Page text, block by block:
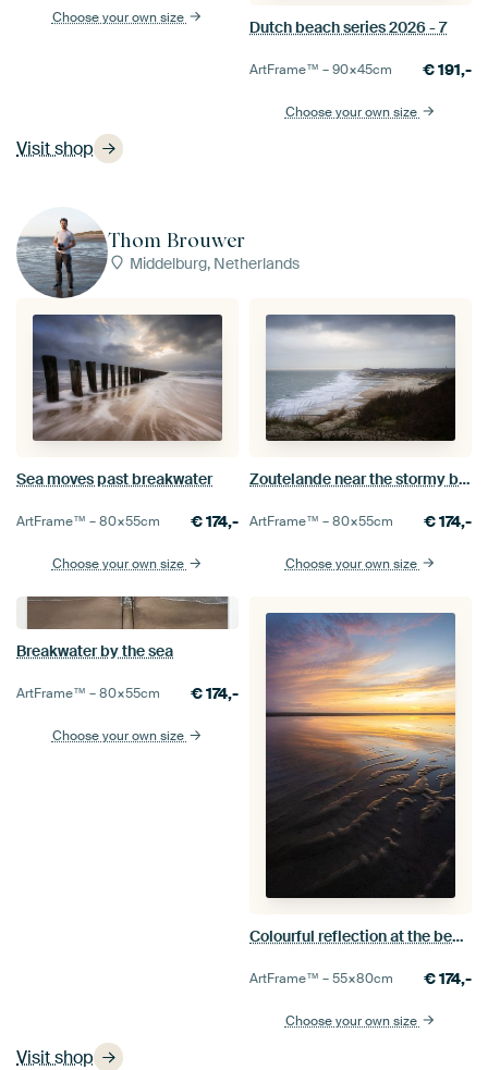
Visit shop
Choose your own size Dutch beach series 2026 - 7
ArtFrame™ –90×45cm €191,-
Choose your own size
Thom Brouwer
Middelburg, Netherlands
Visit shop
Sea moves past breakwater
ArtFrame™ –80×55cm €174,-
Choose your own size
Zoutelande near the stormy beach
ArtFrame™ –80×55cm €174,-
Choose your own size
Breakwater by the sea
ArtFrame™ –80×55cm €174,-
Choose your own size
Colourful reflection at the beach
ArtFrame™ –55×80cm €174,-
Choose your own size